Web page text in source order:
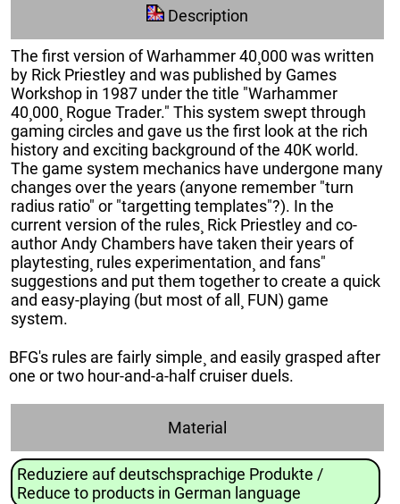
Description
The first version of Warhammer 40¸000 was written
by Rick Priestley and was published by Games
Workshop in 1987 under the title "Warhammer
40¸000¸ Rogue Trader." This system swept through
gaming circles and gave us the first look at the rich
history and exciting background of the 40K world.
The game system mechanics have undergone many
changes over the years (anyone remember "turn
radius ratio" or "targetting templates"?). In the
current version of the rules¸ Rick Priestley and co-
author Andy Chambers have taken their years of
playtesting¸ rules experimentation¸ and fans"
suggestions and put them together to create a quick
and easy-playing (but most of all¸ FUN) game
system.
BFG's rules are fairly simple¸ and easily grasped after
one or two hour-and-a-half cruiser duels.
Material
Reduziere auf deutschsprachige Produkte /
Reduce to products in German language